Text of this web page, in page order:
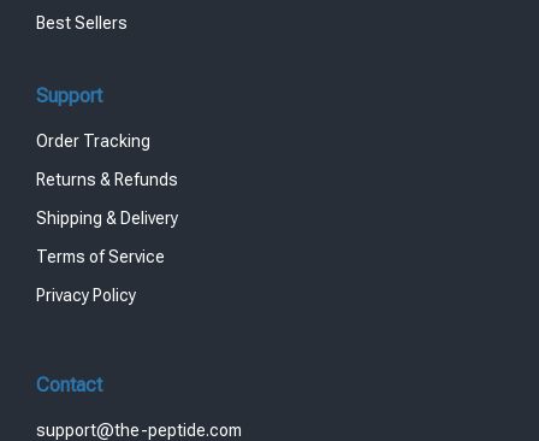
Best Sellers
Support
Order Tracking
Returns & Refunds
Shipping & Delivery
Terms of Service
Privacy Policy
Contact
support@the-peptide.com